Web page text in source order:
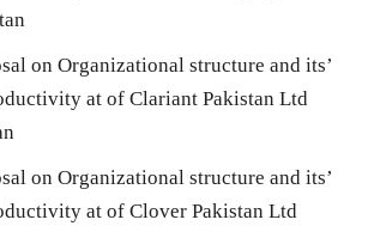
on Organizational structure and its’
at of Clariant Pakistan Ltd
on Organizational structure and its’
at of Clover Pakistan Ltd